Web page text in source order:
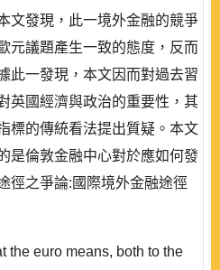
文發現，此一境外金融的競爭
元議題產生一致的態度，反而
此一發現，本文因而對過去習
英國經濟與政治的重要性，其
標的傳統看法提出質疑。本文
是倫敦金融中心對於應如何發
徑之爭論:國際境外金融途徑
the euro means, both to the